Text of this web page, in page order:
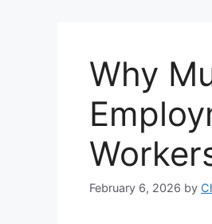
Why
February 6, 2026 by